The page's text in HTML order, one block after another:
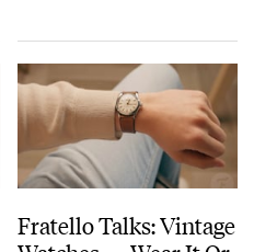
Fratello Talks: Vintage